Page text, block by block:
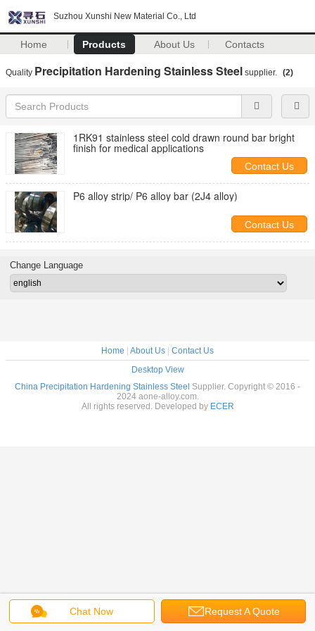
Suzhou Xunshi New Material Co., Ltd
Home Products About Us Contacts
Quality Precipitation Hardening Stainless Steel supplier. (2)
1RK91 stainless steel cold drawn round bar bright
finish for medical applications
Contact Us
P6 alloy strip/ P6 alloy bar (2J4 alloy)
Contact Us
Chat Now Request A Quote
Change Language
Home About Us
Contact Us
Desktop View
China Precipitation Hardening Stainless Steel Supplier. Copyright © 2016 -
2024 aone-alloy.com.
All rights reserved. Developed by ECER